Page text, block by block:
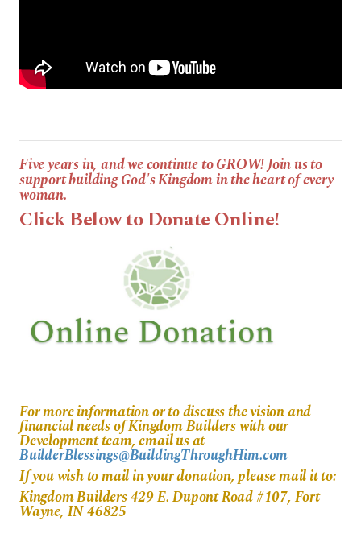
Five years in, and we continue to GROW! Join us to
support building God's Kingdom in the heart of every
woman.
Click Below to Donate Online!
For more information or to discuss the vision and
financial needs of Kingdom Builders with our
Development team, email us at
BuilderBlessings@BuildingThroughHim.com
If you wish to mail in your donation, please mail it to:
Kingdom Builders 429 E. Dupont Road #107, Fort
Wayne, IN 46825